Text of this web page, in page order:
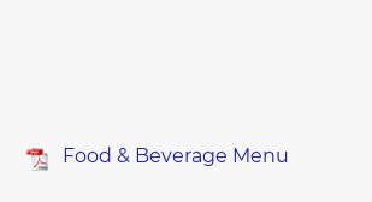
Food & Beverage Menu